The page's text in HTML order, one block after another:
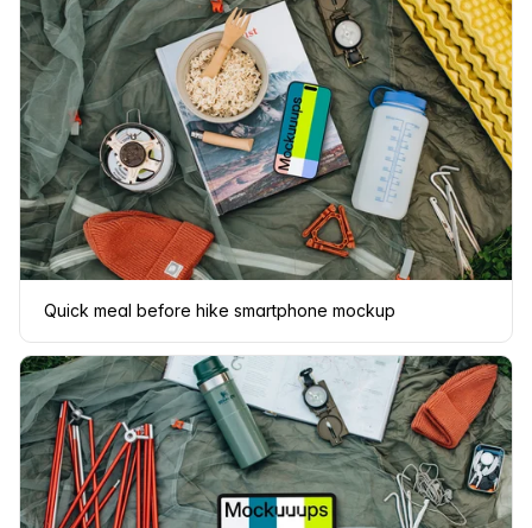
Quick meal before hike smartphone mockup